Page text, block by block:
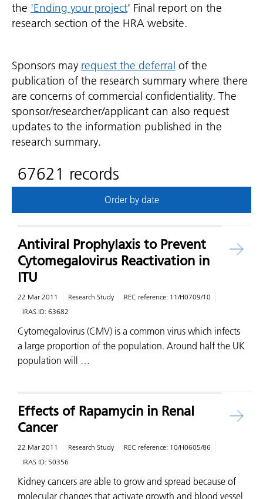
the 'Ending your project' Final report on the
research section of the HRA website.
Sponsors may request the deferral of the
publication of the research summary where there
are concerns of commercial confidentiality. The
sponsor/researcher/applicant can also request
updates to the information published in the
research summary.
67621 records
Order by date
Antiviral Prophylaxis to Prevent
Cytomegalovirus Reactivation in
ITU
22 Mar 2011 Research Study REC reference: 11/H0709/10
IRAS ID: 63682
Cytomegalovirus (CMV) is a common virus which infects
a large proportion of the population. Around half the UK
population will …
Effects of Rapamycin in Renal
Cancer
22 Mar 2011 Research Study REC reference: 10/H0605/86
IRAS ID: 50356
Kidney cancers are able to grow and spread because of
molecular changes that activate growth and blood vessel